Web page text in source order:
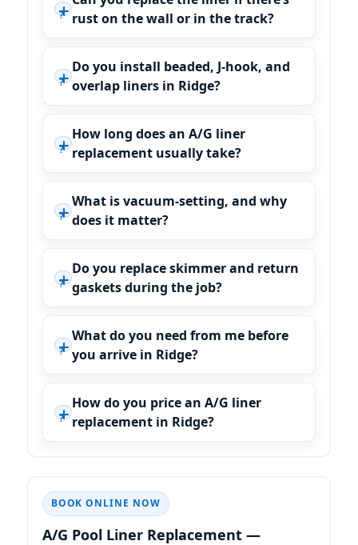
rust on the wall or in the track?
Do you install beaded, J-hook, and
overlap liners in Ridge?
How long does an A/G liner
replacement usually take?
What is vacuum-setting, and why
does it matter?
Do you replace skimmer and return
gaskets during the job?
What do you need from me before
you arrive in Ridge?
How do you price an A/G liner
replacement in Ridge?
BOOK ONLINE NOW
—